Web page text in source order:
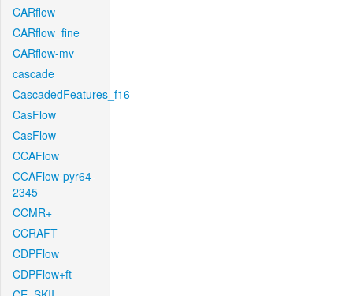
CARflow
CARflow_fine
CARflow-mv
cascade
CascadedFeatures_f16
CasFlow
CasFlow
CCAFlow
CCAFlow-pyr64-
2345
CCMR+
CCRAFT
CDPFlow
CDPFlow+ft